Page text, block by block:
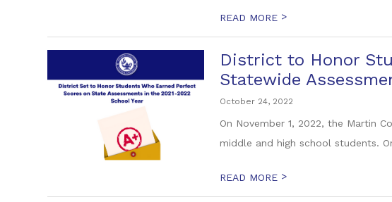
READ MORE >
District to Honor
Statewide
October 24, 2022
On November 1, 2022, the Martin
middle and high school students.
READ MORE >